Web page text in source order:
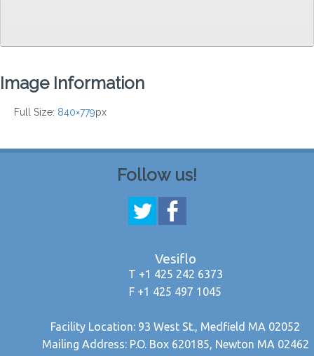
Image Information
Full Size: 840×779px
Follow us!
Vesiflo
T +1 425 242 6373
F +1 425 497 1045
Facility Location: 93 West St., Medfield MA 02052
Mailing Address: P.O. Box 620185, Newton MA 02462